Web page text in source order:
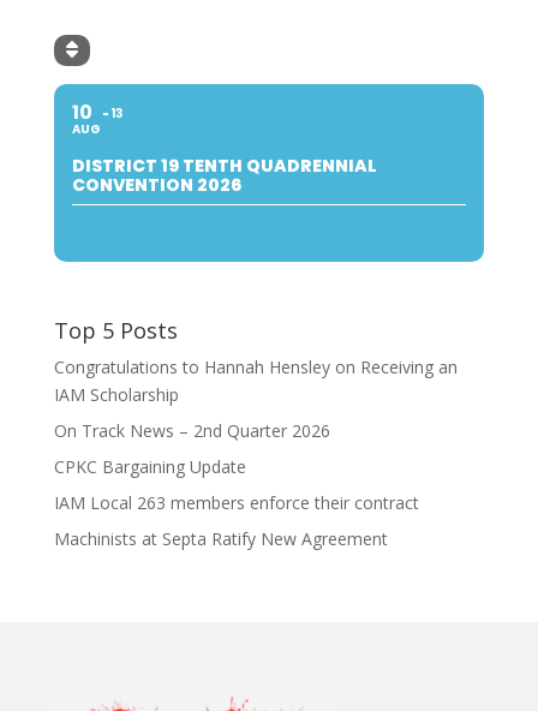
10
AUG
13
DISTRICT 19 TENTH QUADRENNIAL
CONVENTION 2026
Top 5 Posts
Congratulations to Hannah Hensley on Receiving an
IAM Scholarship
On Track News – 2nd Quarter 2026
CPKC Bargaining Update
IAM Local 263 members enforce their contract
Machinists at Septa Ratify New Agreement